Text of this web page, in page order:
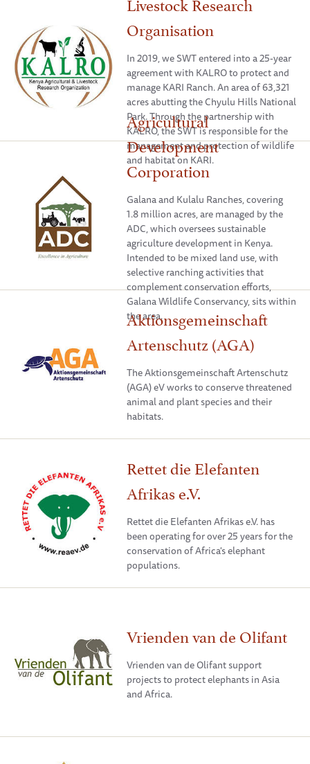
Organisation
In 2019, we SWT entered into a 25-year
agreement with KALRO to protect and
manage KARI Ranch. An area of 63,321
acres abutting the Chyulu Hills National
Park. Through the partnership with
KALRO, the SWT is responsible for the
management and protection of wildlife
and habitat on KARI.
Agricultural
Development
Corporation
Galana and Kulalu Ranches, covering
1.8 million acres, are managed by the
ADC, which oversees sustainable
agriculture development in Kenya.
Intended to be mixed land use, with
selective ranching activities that
complement conservation efforts,
Galana Wildlife Conservancy, sits within
the area.
Aktionsgemeinschaft
Artenschutz (AGA)
The Aktionsgemeinschaft Artenschutz
(AGA) eV works to conserve threatened
animal and plant species and their
habitats.
Rettet die Elefanten
Afrikas e.V.
Rettet die Elefanten Afrikas e.V. has
been operating for over 25 years for the
conservation of Africa's elephant
populations.
Vrienden van de Olifant
Vrienden van de Olifant support
projects to protect elephants in Asia
and Africa.